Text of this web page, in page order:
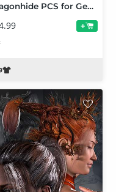
Dragonhide PCS for Genesis 9 Bundle
+